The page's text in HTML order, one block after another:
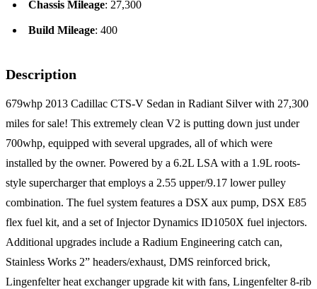
Chassis Mileage: 27,300
Build Mileage: 400
Description
679whp 2013 Cadillac CTS-V Sedan in Radiant Silver with 27,300
miles for sale! This extremely clean V2 is putting down just under
700whp, equipped with several upgrades, all of which were
installed by the owner. Powered by a 6.2L LSA with a 1.9L roots-
style supercharger that employs a 2.55 upper/9.17 lower pulley
combination. The fuel system features a DSX aux pump, DSX E85
flex fuel kit, and a set of Injector Dynamics ID1050X fuel injectors.
Additional upgrades include a Radium Engineering catch can,
Stainless Works 2” headers/exhaust, DMS reinforced brick,
Lingenfelter heat exchanger upgrade kit with fans, Lingenfelter 8-rib